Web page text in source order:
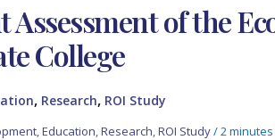
Assessment of the
College
, Research, ROI Study
,Education,Research,ROI Study/2